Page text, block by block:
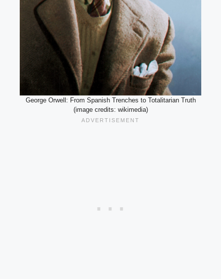
George Orwell: From Spanish Trenches to Totalitarian Truth
(image credits: wikimedia)